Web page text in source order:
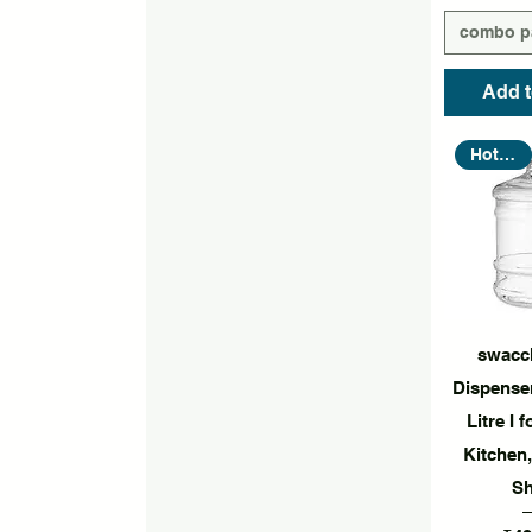
combo
Add
Hot Seller
Litre I